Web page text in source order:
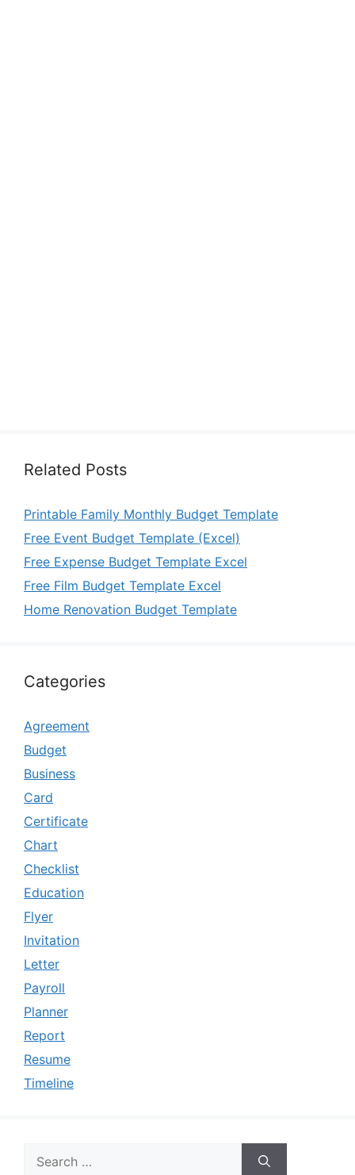
Related Posts
Printable Family Monthly Budget Template
Free Event Budget Template (Excel)
Free Expense Budget Template Excel
Free Film Budget Template Excel
Home Renovation Budget Template
Categories
Agreement
Budget
Business
Card
Certificate
Chart
Checklist
Education
Flyer
Invitation
Letter
Payroll
Planner
Report
Resume
Timeline
for: